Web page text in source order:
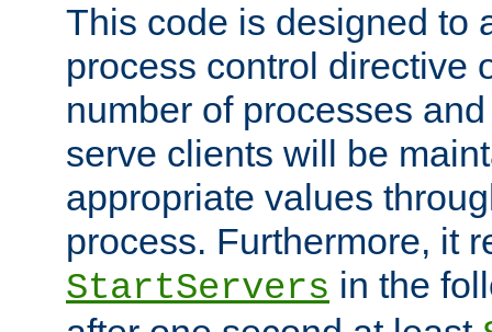
This code is designed to
process control directive
number of processes
serve clients will be
appropriate values
process. Furthermore, it
StartServers in the